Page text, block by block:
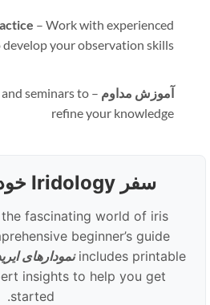
–Work with experienced
develop your observation skills
آموزش مداوم–
and seminars to
refine your knowledge
سفر Iridology خود را آغاز کنید
the fascinating world of iris
beginner’s guide
includes printable نمودارهای
insights to help you get
started.